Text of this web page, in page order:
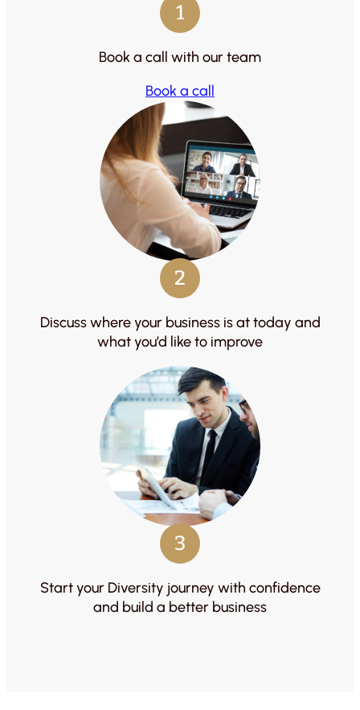
1
Book a call with our team
Book a call
2
Discuss where your business is at today and
what you’d like to improve
3
Start your Diversity journey with confidence
and build a better business